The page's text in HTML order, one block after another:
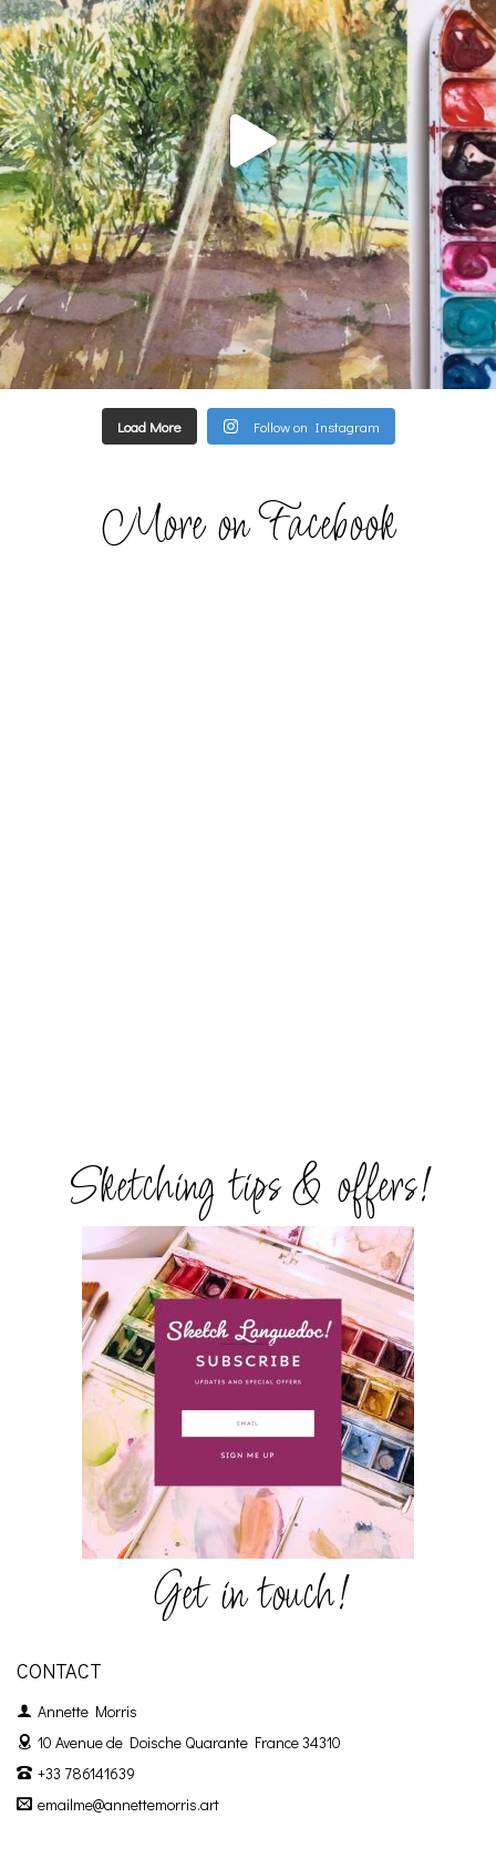
Load More Follow on Instagram
More on Facebook
Sketching tips & offers!
Get in touch!
CONTACT
Annette Morris
10 Avenue de Doische Quarante France 34310
+33 786141639
emailme@annettemorris.art